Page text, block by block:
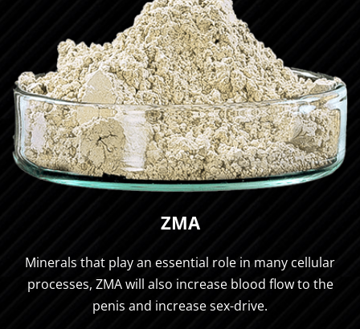
ZMA
Minerals that play an essential role in many cellular
processes, ZMA will also increase blood flow to the
penis and increase sex-drive.